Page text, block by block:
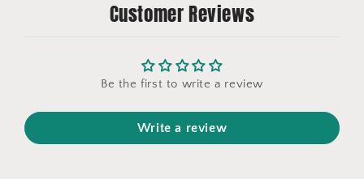
Customer Reviews
Be the first to write a review
Write a review